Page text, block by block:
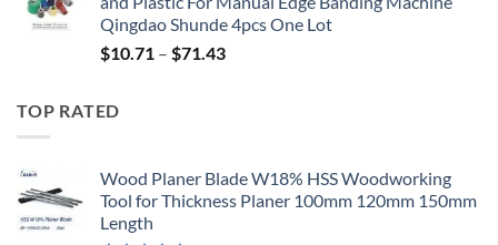
Qingdao Shunde 4pcs One Lot
$10.71 – $71.43
TOP RATED
Wood Planer Blade W18% HSS Woodworking
Tool for Thickness Planer 100mm 120mm 150mm
Length